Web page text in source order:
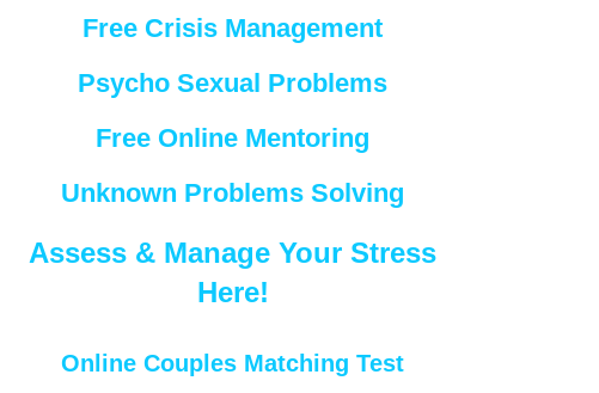
Free Crisis Management
Psycho Sexual Problems
Free Online Mentoring
Unknown Problems Solving
Assess & Manage Your Stress
Here!
Online Couples Matching Test